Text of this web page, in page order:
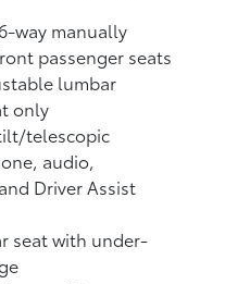
way manually
passenger seats
lumbar
only
telescopic
audio,
Driver Assist
seat with under-